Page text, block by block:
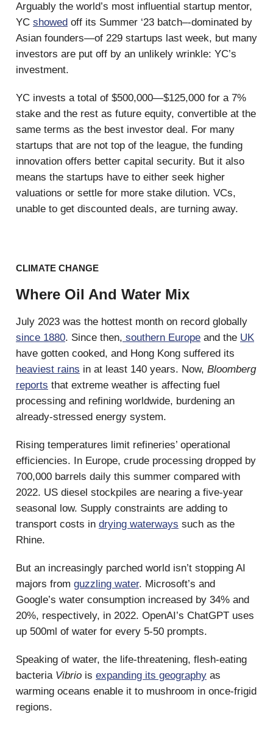
Arguably the world’s most influential startup mentor,
YC showed off its Summer ‘23 batch–-dominated by
Asian founders—of 229 startups last week, but many
investors are put off by an unlikely wrinkle: YC’s
investment.
YC invests a total of $500,000—$125,000 for a 7%
stake and the rest as future equity, convertible at the
same terms as the best investor deal. For many
startups that are not top of the league, the funding
innovation offers better capital security. But it also
means the startups have to either seek higher
valuations or settle for more stake dilution. VCs,
unable to get discounted deals, are turning away.
CLIMATE CHANGE
Where Oil And Water Mix
July 2023 was the hottest month on record globally
since 1880. Since then, southern Europe and the UK
have gotten cooked, and Hong Kong suffered its
heaviest rains in at least 140 years. Now, Bloomberg
reports that extreme weather is affecting fuel
processing and refining worldwide, burdening an
already-stressed energy system.
Rising temperatures limit refineries’ operational
efficiencies. In Europe, crude processing dropped by
700,000 barrels daily this summer compared with
2022. US diesel stockpiles are nearing a five-year
seasonal low. Supply constraints are adding to
transport costs in drying waterways such as the
Rhine.
But an increasingly parched world isn’t stopping AI
majors from guzzling water. Microsoft’s and
Google’s water consumption increased by 34% and
20%, respectively, in 2022. OpenAI’s ChatGPT uses
up 500ml of water for every 5-50 prompts.
Speaking of water, the life-threatening, flesh-eating
bacteria Vibrio is expanding its geography as
warming oceans enable it to mushroom in once-frigid
regions.